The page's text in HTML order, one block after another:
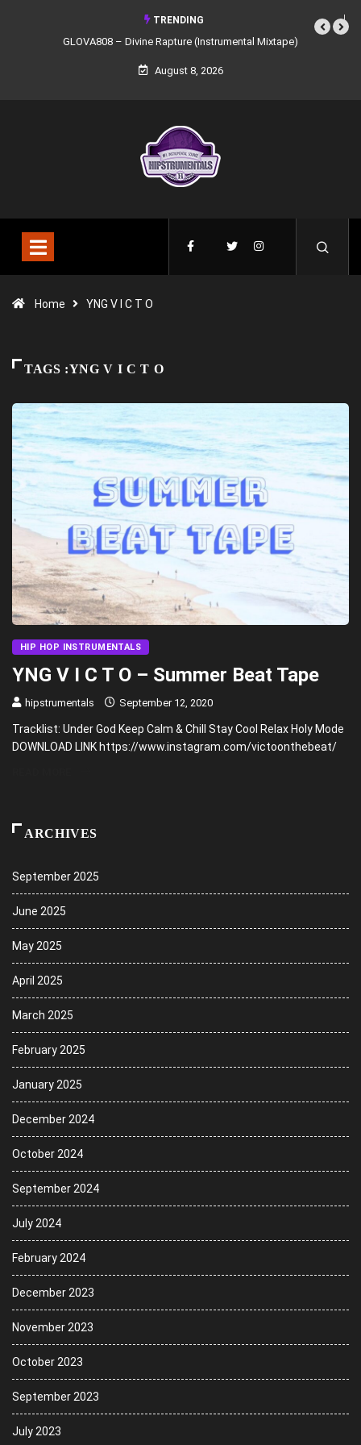
TRENDING
GLOVA808 – Divine Rapture (Instrumental Mixtape)
August 8, 2026
Home YNG V I C T O
TAGS :YNG V I C T O
HIP HOP INSTRUMENTALS
YNG V I C T O – Summer Beat Tape
hipstrumentals September 12, 2020
Tracklist: Under God Keep Calm & Chill Stay Cool Relax Holy Mode
DOWNLOAD LINK https://www.instagram.com/victoonthebeat/
ARCHIVES
September 2025
June 2025
May 2025
April 2025
March 2025
February 2025
January 2025
December 2024
October 2024
September 2024
July 2024
February 2024
December 2023
November 2023
October 2023
September 2023
July 2023